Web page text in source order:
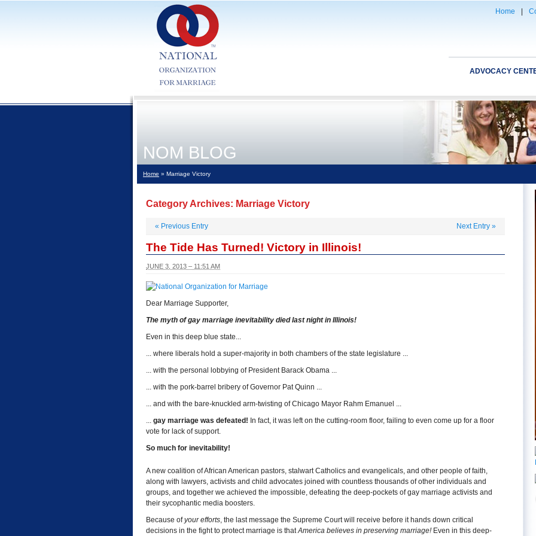
Home
ADVOCACY
NOM BLOG
Home » Marriage Victory
Category Archives: Marriage Victory
« Previous Entry Next Entry »
The Tide Has Turned! Victory in Illinois!
JUNE 3, 2013 – 11:51 AM
Dear Marriage Supporter,
The myth of gay marriage inevitability died last night in Illinois!
Even in this deep blue state...
... where liberals hold a super-majority in both chambers of the state legislature ...
... with the personal lobbying of President Barack Obama ...
... with the pork-barrel bribery of Governor Pat Quinn ...
... and with the bare-knuckled arm-twisting of Chicago Mayor Rahm Emanuel ...
... gay marriage was defeated! In fact, it was left on the cutting-room floor, failing to even come up for a floor
vote for lack of support.
So much for inevitability!
A new coalition of African American pastors, stalwart Catholics and evangelicals, and other people of faith,
along with lawyers, activists and child advocates joined with countless thousands of other individuals and
groups, and together we achieved the impossible, defeating the deep-pockets of gay marriage activists and
their sycophantic media boosters.
Because ofyour efforts, the last message the Supreme Court will receive before it hands down critical
decisions in the fight to protect marriage is thatAmerica believes in preserving marriage!Even in this deep-